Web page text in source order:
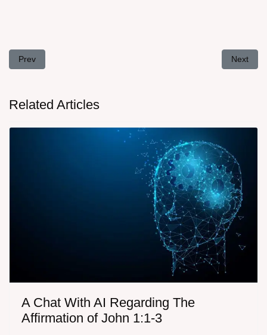
Previous article: Letter to President George Bush November 3,
Prev Next
Next
Related Articles
A Chat With AI Regarding The
Affirmation of John 1:1-3